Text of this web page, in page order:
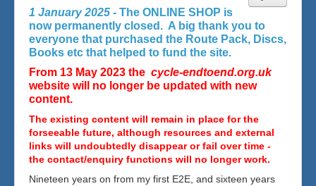
1 January 2025 - The ONLINE SHOP is
now permanently closed. A big thank you to
everyone that purchased the Route Pack, Discs,
Books etc that helped to fund the site.
From 13 May 2023 the cycle-endtoend.org.uk
website will no longer be updated with new
content.
The existing content will remain in place for the
forseeable future, although resources and external
links will undoubtedly disappear or fail over time -
the contact/enquiry functions will no longer work.
Nineteen years on from my first E2E, and sixteen years